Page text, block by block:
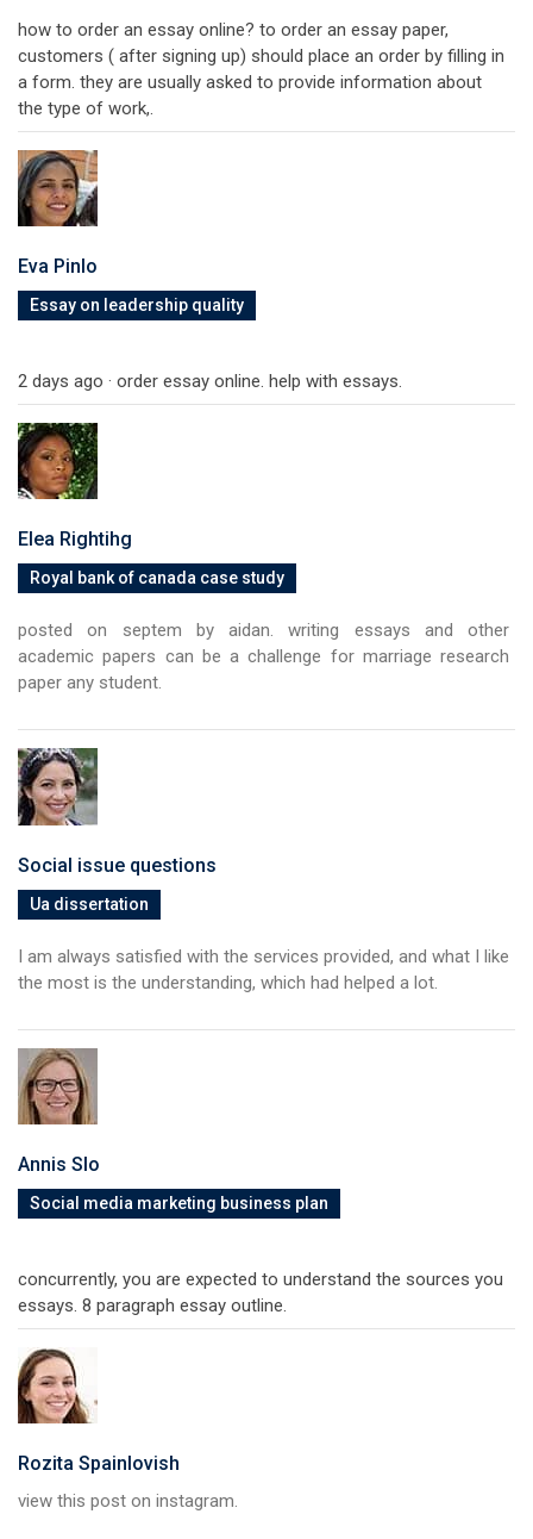
how to order an essay online? to order an essay paper,
customers ( after signing up) should place an order by filling in
a form. they are usually asked to provide information about
the type of work,.
Eva Pinlo
Essay on leadership quality
2 days ago · order essay online. help with essays.
Elea Rightihg
Royal bank of canada case study
posted on septem by aidan. writing essays and other
academic papers can be a challenge for marriage research
paper any student.
Social issue questions
Ua dissertation
I am always satisfied with the services provided, and what I like
the most is the understanding, which had helped a lot.
Annis Slo
Social media marketing business plan
concurrently, you are expected to understand the sources you
essays. 8 paragraph essay outline.
Rozita Spainlovish
view this post on instagram.